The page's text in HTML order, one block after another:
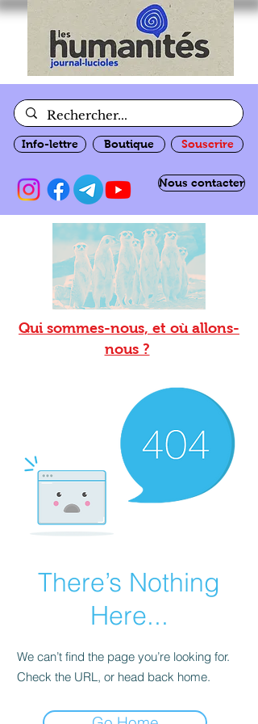
Info-lettre Boutique Souscrire
Nous contacter
Qui sommes-nous, et où allons-
nous ?
There’s Nothing
Here...
We can’t find the page you’re looking for.
Check the URL, or head back home.